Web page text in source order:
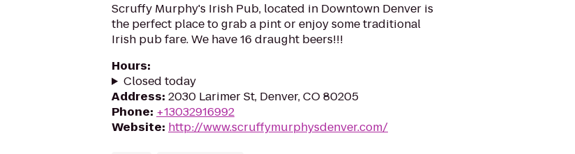
Scruffy Murphy's Irish Pub, located in Downtown Denver is
the perfect place to grab a pint or enjoy some traditional
Irish pub fare. We have 16 draught beers!!!
Hours:
Closed today
Address: 2030 Larimer St, Denver, CO 80205
Phone: +13032916992
Website: http://www.scruffymurphysdenver.com/